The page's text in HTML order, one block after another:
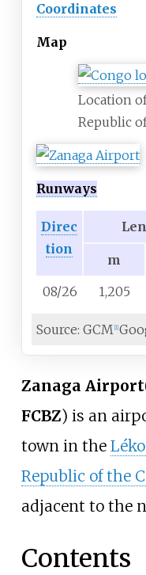
Coordinates
Map
Location
Republic
Runways
Direc
tion
m
08/26
1,205
Source: GCM 1]
Zanaga Airport
FCBZ) is an
town in the
Republic of the
adjacent to the
Contents